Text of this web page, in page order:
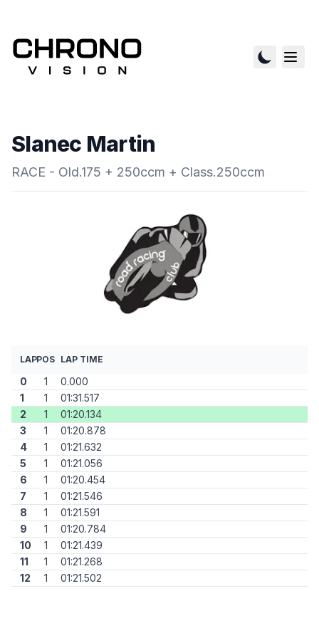
Slanec Martin
RACE - Old.175 + 250ccm + Class.250ccm
LAPPOS LAP TIME
0 1
0.000
1
1
01:31.517
2
1
01:20.134
3
1
01:20.878
4
1
01:21.632
5
1
01:21.056
6
1
01:20.454
7
1
01:21.546
8
1
01:21.591
9
1
01:20.784
10
1
01:21.439
11
1
01:21.268
12
1 01:21.502